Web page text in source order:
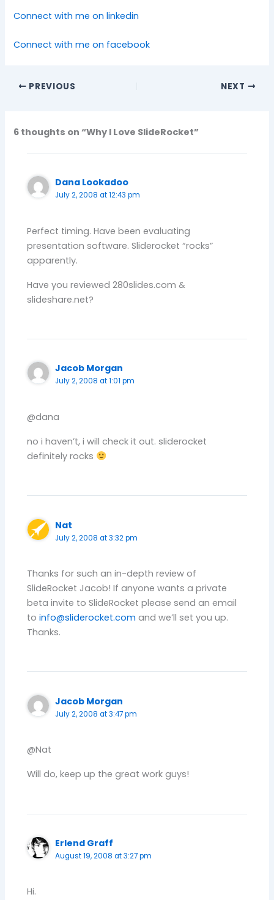
Connect with me on linkedin
Connect with me on facebook
PREVIOUS NEXT
6 thoughts on “Why I Love SlideRocket”
Dana Lookadoo
July 2, 2008 at 12:43 pm
Perfect timing. Have been evaluating
presentation software. Sliderocket “rocks”
apparently.
Have you reviewed 280slides.com &
slideshare.net?
Jacob Morgan
July 2, 2008 at 1:01 pm
@dana
no i haven’t, i will check it out. sliderocket
definitely rocks
Nat
July 2, 2008 at 3:32 pm
Thanks for such an in-depth review of
SlideRocket Jacob! If anyone wants a private
beta invite to SlideRocket please send an email
toinfo@sliderocket.com and we’ll set you up.
Thanks.
Jacob Morgan
July 2, 2008 at 3:47 pm
@Nat
Will do, keep up the great work guys!
Erlend Graff
August 19, 2008 at 3:27 pm
Hi.